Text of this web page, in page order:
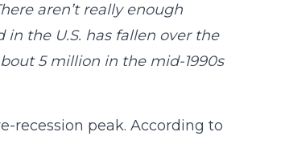
aren’t really enough
the U.S. has fallen over the
5 million in the mid-1990s
recession peak. According to